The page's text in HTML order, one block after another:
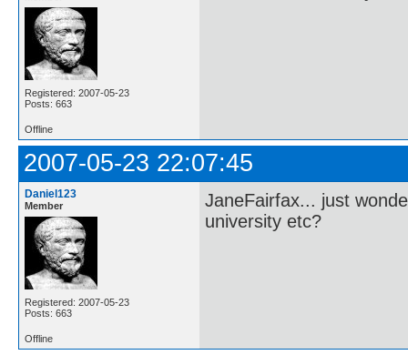
Registered: 2007-05-23
Posts: 663
Offline
2007-05-23 22:07:45
Daniel123
Member
Registered: 2007-05-23
Posts: 663
JaneFairfax... just
university etc?
Offline